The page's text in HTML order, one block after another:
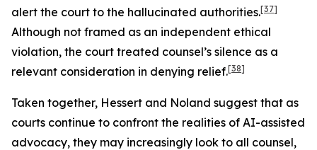
alert the court to the hallucinated authorities.[37]
Although not framed as an independent ethical
violation, the court treated counsel’s silence as a
relevant consideration in denying relief.[38]
Taken together, Hessert and Noland suggest that as
courts continue to confront the realities of AI-assisted
advocacy, they may increasingly look to all counsel,